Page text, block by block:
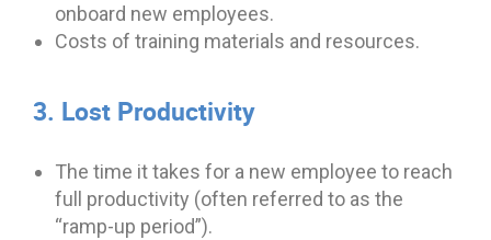
onboard new employees.
Costs of training materials and resources.
3. Lost Productivity
The time it takes for a new employee to reach
full productivity (often referred to as the
“ramp-up period”).